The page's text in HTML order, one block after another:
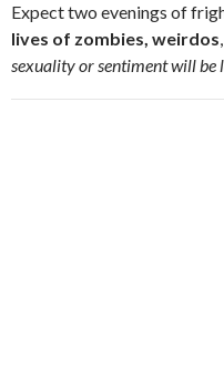
Expect two evenings of
lives of zombies, weirdos
sexuality or sentiment will be